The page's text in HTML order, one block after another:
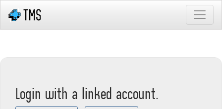
Login with a linked account.